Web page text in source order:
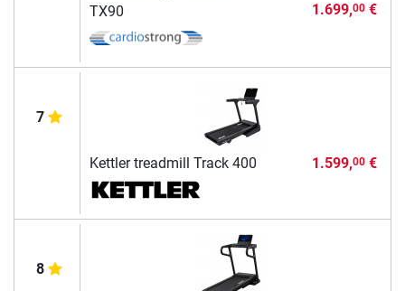
TX90
1.699,00€
7
Kettler treadmill Track 400 1.599,00€
8